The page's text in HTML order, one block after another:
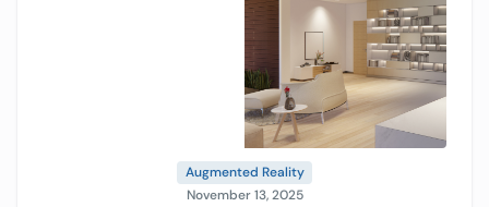
Augmented Reality
November 13, 2025